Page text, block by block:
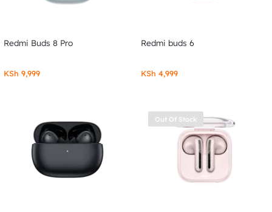
Redmi Buds 8 Pro
KSh 9,999
Redmi buds 6
KSh 4,999
Out Of Stock